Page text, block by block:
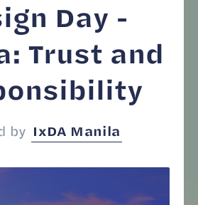
Day -
Trust and
by IxDA Manila